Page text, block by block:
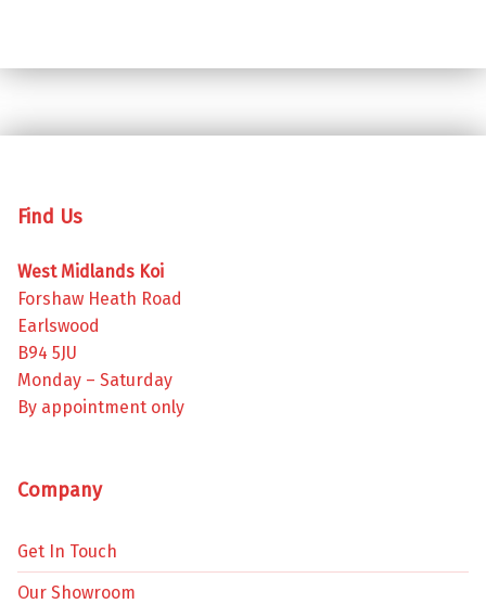
Find Us
West Midlands Koi
Forshaw Heath Road
Earlswood
B94 5JU
Monday – Saturday
By appointment only
Company
Get In Touch
Our Showroom